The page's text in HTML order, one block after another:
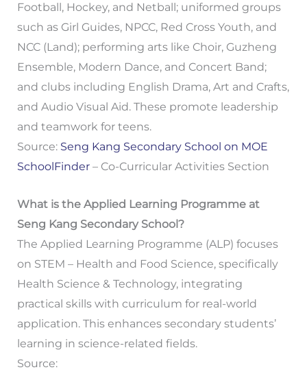
Football, Hockey, and Netball; uniformed groups
such as Girl Guides, NPCC, Red Cross Youth, and
NCC (Land); performing arts like Choir, Guzheng
Ensemble, Modern Dance, and Concert Band;
and clubs including English Drama, Art and Crafts,
and Audio Visual Aid. These promote leadership
and teamwork for teens.
Source: Seng Kang Secondary School on MOE
SchoolFinder– Co-Curricular Activities Section
What is the Applied Learning Programme at
Seng Kang Secondary School?
The Applied Learning Programme (ALP) focuses
on STEM – Health and Food Science, specifically
Health Science & Technology, integrating
practical skills with curriculum for real-world
application. This enhances secondary students’
learning in science-related fields.
Source: